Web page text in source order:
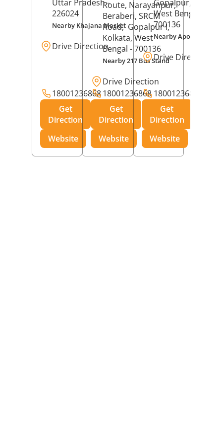
Uttar Pradesh-
226024
Nearby Khajana Market
Drive Direction
18001236868
Get
Direction
Website
Route, Narayanpur,
Beraberi, SRCM
Road, Gopalpur I,
Kolkata, West
Bengal - 700136
Nearby 217 Bus Stand
Drive Direction
18001236868
Get
Direction
Website
Gopalpur,
West Bengal
700136
Nearby Apollo
Drive Direction
18001236868
Get
Direction
Website